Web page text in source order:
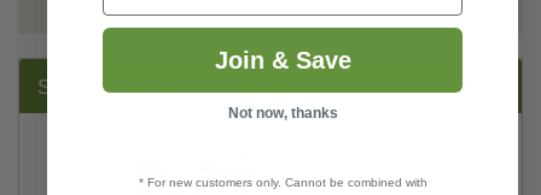
SUGGESTED PRODUCTS:
Join & Save
Not now, thanks
* For new customers only. Cannot be combined with